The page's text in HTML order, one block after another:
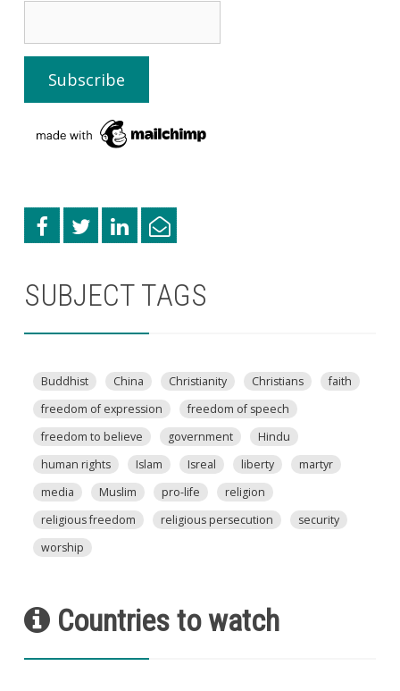
SUBJECT TAGS
Buddhist China Christianity Christians
faith
freedom of expression
freedom of speech
freedom to believe
government
Hindu
human rights
Islam Isreal liberty
martyr
media
Muslim pro-life
religion
religious freedom
religious persecution
security
worship
Countries to watch